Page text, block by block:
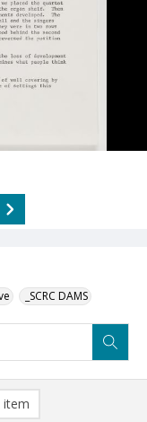
_SCRC DAMS
item